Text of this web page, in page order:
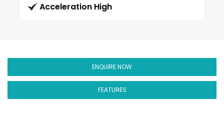
Acceleration High
ENQUIRE NOW
FEATURES